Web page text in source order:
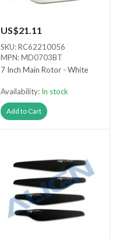
US$21.11
SKU: RC62210056
MPN: MD0703BT
7 Inch Main Rotor - White
Availability: In stock
Add to Cart